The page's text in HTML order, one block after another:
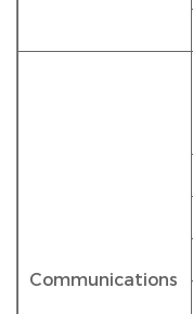
Communications